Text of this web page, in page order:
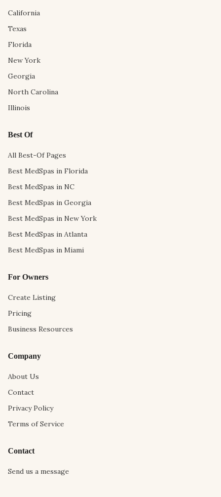
California
Texas
Florida
New York
Georgia
North Carolina
Illinois
Best Of
All Best-Of Pages
Best MedSpas in Florida
Best MedSpas in NC
Best MedSpas in Georgia
Best MedSpas in New York
Best MedSpas in Atlanta
Best MedSpas in Miami
For Owners
Create Listing
Pricing
Business Resources
Company
About Us
Contact
Privacy Policy
Terms of Service
Contact
Send us a message